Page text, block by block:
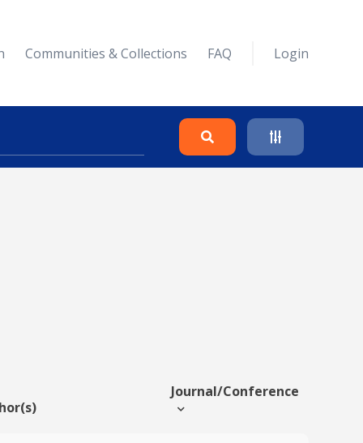
Communities & Collections FAQ Login
Journal/Conference